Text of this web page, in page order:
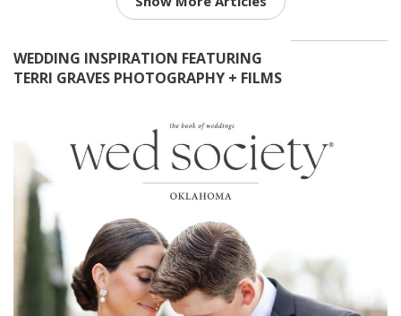
WEDDING INSPIRATION FEATURING
TERRI GRAVES PHOTOGRAPHY + FILMS